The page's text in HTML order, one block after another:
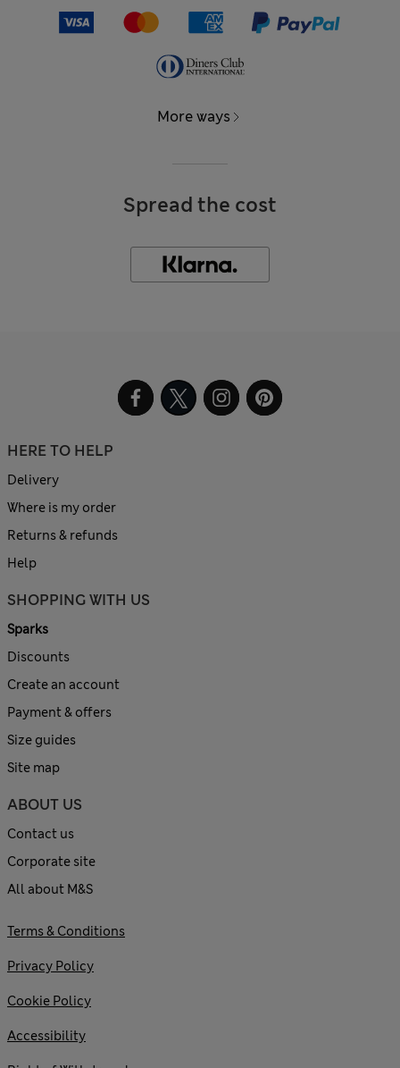
More ways
Spread the cost
HERE TO HELP
Delivery
Where is my order
Returns & refunds
Help
SHOPPING WITH US
Sparks
Discounts
Create an account
Payment & offers
Size guides
Site map
ABOUT US
Contact us
Corporate site
All about M&S
Terms & Conditions
Privacy Policy
Cookie Policy
Accessibility